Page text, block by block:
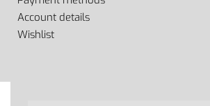
Account details
Wishlist